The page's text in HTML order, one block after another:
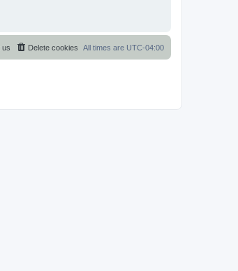
All times are UTC-04:00
Delete cookies
us